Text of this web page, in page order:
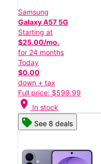
Samsung
Galaxy A57 5G
Starting at
$25.00/mo.
for 24 months
Today
$0.00
down + tax
Full price: $599.99
location_on In stock
See 8 deals